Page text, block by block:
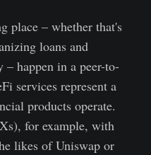
place – whether that's
loans and
happen in a peer-to-
services represent a
products operate.
for example, with
likes of Uniswap or